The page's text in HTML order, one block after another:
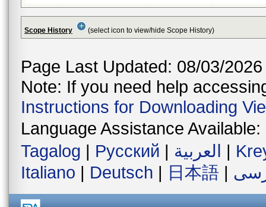
Scope History (select icon to view/hide Scope History)
Page Last Updated: 08/03/2026
Note: If you need help
Instructions for Downloading
Language Assistance Available:
Tagalog | Русский | العربية |
Italiano | Deutsch | 日本語 |